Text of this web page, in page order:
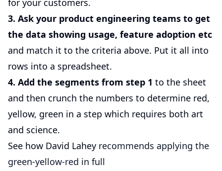
for your customers.
3. Ask your product engineering teams to get
the data showing usage, feature adoption etc
and match it to the criteria above. Put it all into
rows into a spreadsheet.
4. Add the segments from step 1 to the sheet
and then crunch the numbers to determine red,
yellow, green in a step which requires both art
and science.
See how David Lahey recommends applying the
green-yellow-red in full